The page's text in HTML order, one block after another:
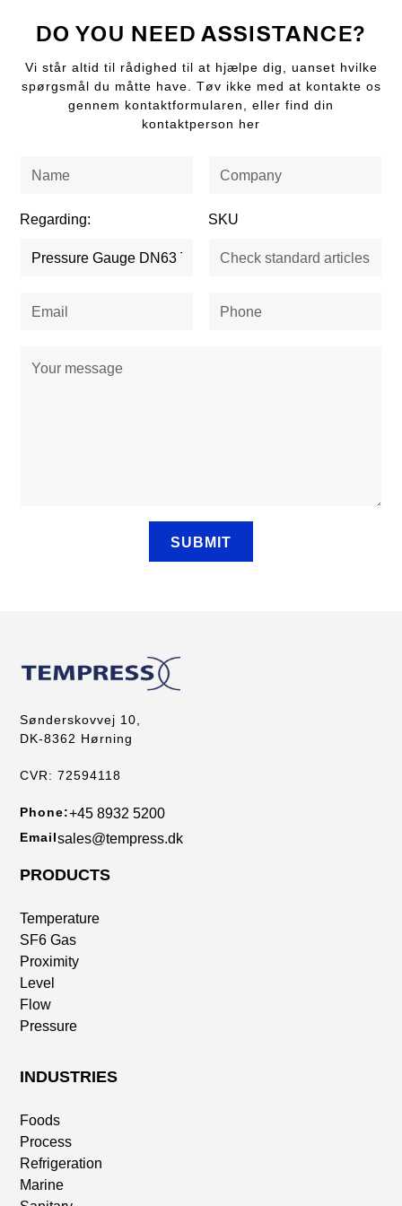
DO YOU NEED ASSISTANCE?
Vi står altid til rådighed til at hjælpe dig, uanset hvilke
spørgsmål du måtte have. Tøv ikke med at kontakte os
gennem kontaktformularen, eller find din
kontaktperson her
Regarding: SKU
Sønderskovvej 10,
DK-8362 Hørning
CVR: 72594118
Phone:+45 8932 5200
Emailsales@tempress.dk
PRODUCTS
Temperature
SF6 Gas
Proximity
Level
Flow
Pressure
INDUSTRIES
Foods
Process
Refrigeration
Marine